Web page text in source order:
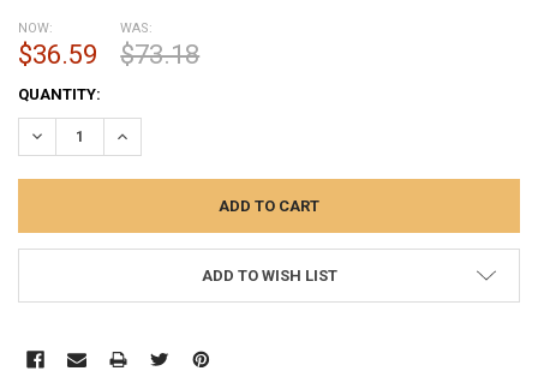
NOW:
$36.59
WAS:
$73.18
CURRENT
STOCK:
QUANTITY:
DECREASE QUANTITY:INCREASE QUANTITY:
ADD TO WISH LIST